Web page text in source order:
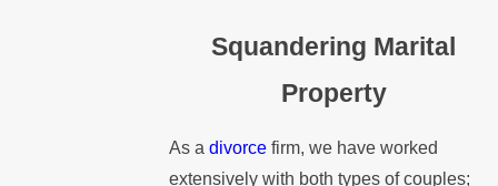
Squandering Marital
Property
As adivorcefirm, we have worked
extensively with both types of couples;